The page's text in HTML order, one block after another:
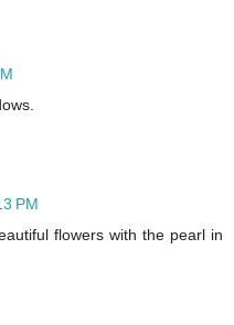
PM
flowers with the pearl in